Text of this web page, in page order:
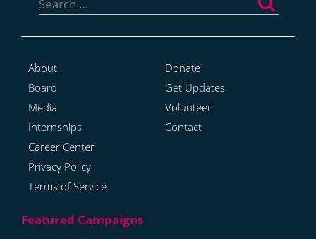
for:
About
Board
Media
Internships
Career Center
Privacy Policy
Terms of Service
Donate
Get Updates
Volunteer
Contact